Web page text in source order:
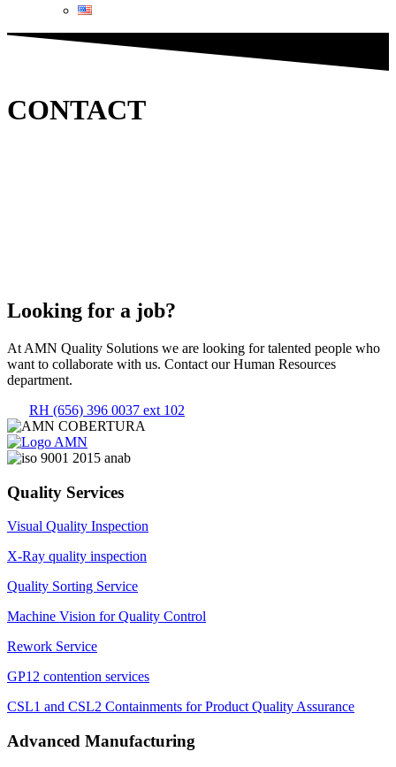
CONTACT
Looking for a job?
At AMN Quality Solutions we are looking for talented people who
want to collaborate with us. Contact our Human Resources
department.
RH (656) 396 0037 ext 102
Quality Services
Visual Quality Inspection
X-Ray quality inspection
Quality Sorting Service
Machine Vision for Quality Control
Rework Service
GP12 contention services
CSL1 and CSL2 Containments for Product Quality Assurance
Advanced Manufacturing